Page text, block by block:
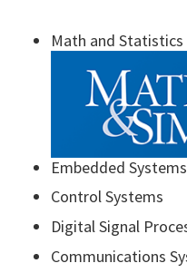
Math and Statistics
Embedded Systems
Control Systems
Digital Signal
Communications